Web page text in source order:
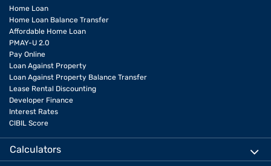
Home Loan
Home Loan Balance Transfer
Affordable Home Loan
PMAY-U 2.0
Pay Online
Loan Against Property
Loan Against Property Balance Transfer
Lease Rental Discounting
Developer Finance
Interest Rates
CIBIL Score
Calculators